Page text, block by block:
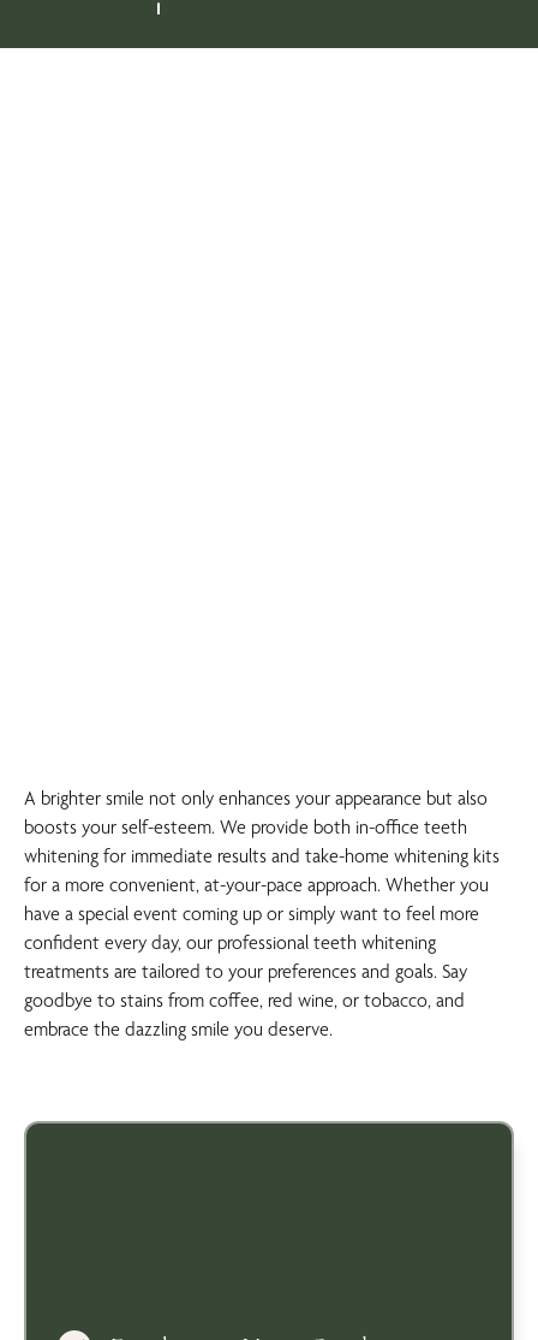
A brighter smile not only enhances your appearance but also
boosts your self-esteem. We provide both in-office teeth
whitening for immediate results and take-home whitening kits
for a more convenient, at-your-pace approach. Whether you
have a special event coming up or simply want to feel more
confident every day, our professional teeth whitening
treatments are tailored to your preferences and goals. Say
goodbye to stains from coffee, red wine, or tobacco, and
embrace the dazzling smile you deserve.